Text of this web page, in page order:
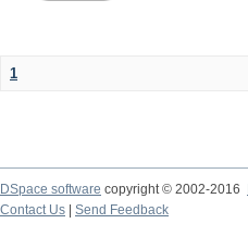
1
DSpace software copyright © 2002-2016
Contact Us
Send Feedback